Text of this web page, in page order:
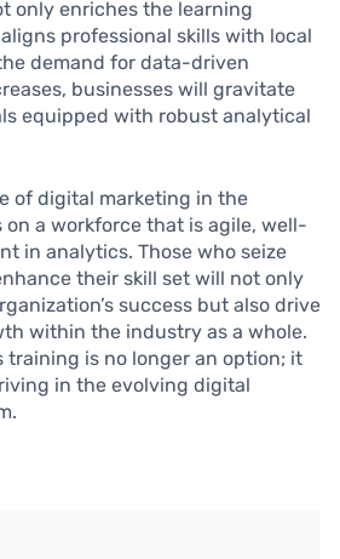
only enriches the learning
professional skills with local
demand for data-driven
businesses will gravitate
equipped with robust analytical
of digital marketing in the
a workforce that is agile, well-
in analytics. Those who seize
their skill set will not only
success but also drive
within the industry as a whole.
training is no longer an option; it
in the evolving digital